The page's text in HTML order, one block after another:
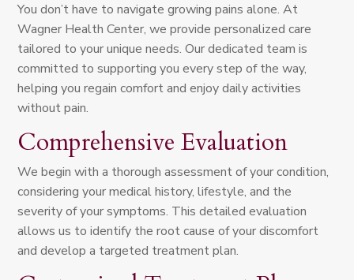
You don’t have to navigate growing pains alone. At
Wagner Health Center, we provide personalized care
tailored to your unique needs. Our dedicated team is
committed to supporting you every step of the way,
helping you regain comfort and enjoy daily activities
without pain.
Comprehensive Evaluation
We begin with a thorough assessment of your condition,
considering your medical history, lifestyle, and the
severity of your symptoms. This detailed evaluation
allows us to identify the root cause of your discomfort
and develop a targeted treatment plan.